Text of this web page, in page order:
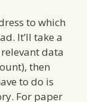
to which
It’ll take a
data
then
to do is
For paper